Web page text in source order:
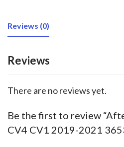
Reviews (0)
Reviews
There are no reviews yet.
Be the first to review
CV4 CV1 2019-2021